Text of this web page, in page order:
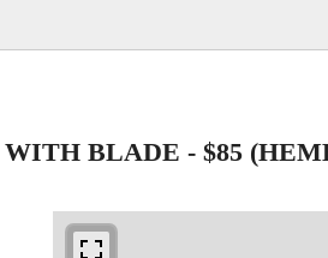
WITH BLADE - $85